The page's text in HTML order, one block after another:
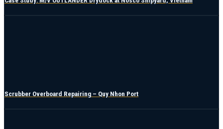
Scrubber Overboard Repairing – Quy Nhon Port